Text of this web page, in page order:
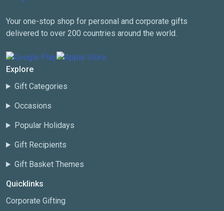
Your one-stop shop for personal and corporate gifts
delivered to over 200 countries around the world.
Explore
Gift Categories
Occasions
Popular Holidays
Gift Recipients
Gift Basket Themes
Quicklinks
Corporate Gifting